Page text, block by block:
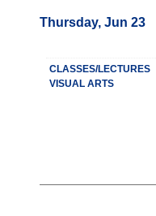
Thursday, Jun 23
CLASSES/LECTURES
VISUAL ARTS